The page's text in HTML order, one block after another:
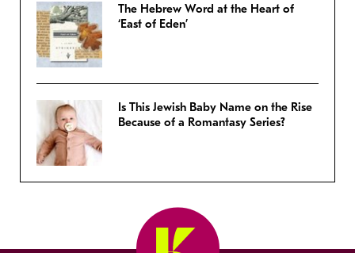
The Hebrew Word at the Heart of
‘East of Eden’
Is This Jewish Baby Name on the Rise
Because of a Romantasy Series?